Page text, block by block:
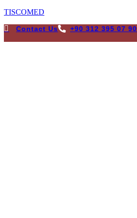
TISCOMED
Contact Us +90 312 395 07 90